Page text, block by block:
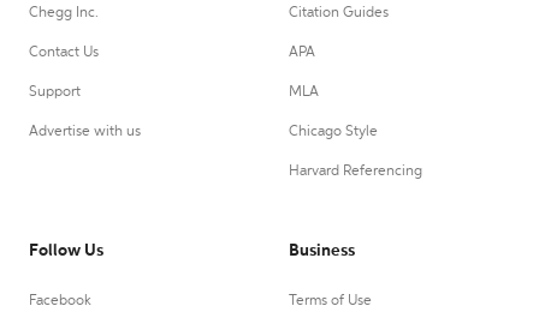
Chegg Inc.
Contact Us
Support
Advertise with us
Citation Guides
APA
MLA
Chicago Style
Harvard Referencing
Follow Us
Facebook
Business
Terms of Use